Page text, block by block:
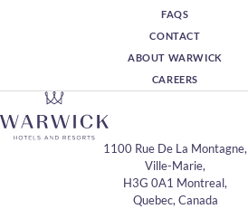
FAQS
CONTACT
ABOUT WARWICK
CAREERS
1100 Rue De La Montagne,
Ville-Marie,
H3G 0A1 Montreal,
Quebec, Canada